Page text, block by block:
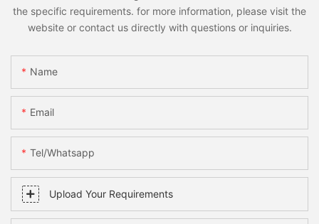
the specific requirements. for more information, please visit the
website or contact us directly with questions or inquiries.
Name
Email
Tel/whatsapp
Upload Your Requirements